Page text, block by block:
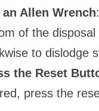
an Allen Wrench
of the disposal
to dislodge
the Reset
press the